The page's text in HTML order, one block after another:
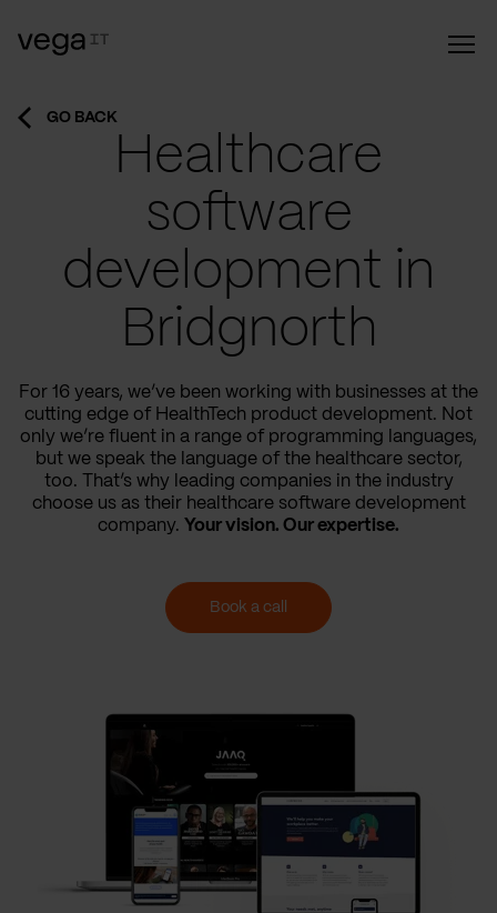
GO BACK
Healthcare
software
development in
Bridgnorth
For 16 years, we’ve been working with businesses at the
cutting edge of HealthTech product development. Not
only we’re fluent in a range of programming languages,
but we speak the language of the healthcare sector,
too. That’s why leading companies in the industry
choose us as their healthcare software development
company. Your vision. Our expertise.
Book a call